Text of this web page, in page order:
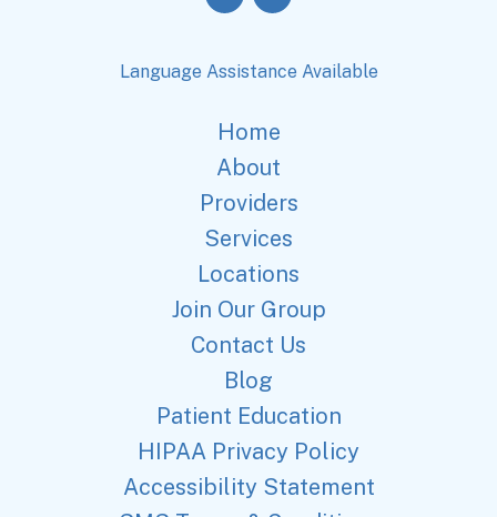
Language Assistance Available
Home
About
Providers
Services
Locations
Join Our Group
Contact Us
Blog
Patient Education
HIPAA Privacy Policy
Accessibility Statement